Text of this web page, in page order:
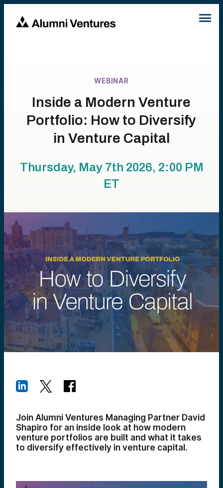
WEBINAR
Inside a Modern Venture
Portfolio: How to Diversify
in Venture Capital
Thursday, May 7th 2026, 2:00 PM
ET
Join Alumni Ventures Managing Partner David
Shapiro for an inside look at how modern
venture portfolios are built and what it takes
to diversify effectively in venture capital.